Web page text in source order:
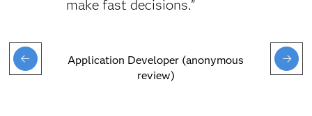
make fast decisions."
Application Developer (anonymous
review)